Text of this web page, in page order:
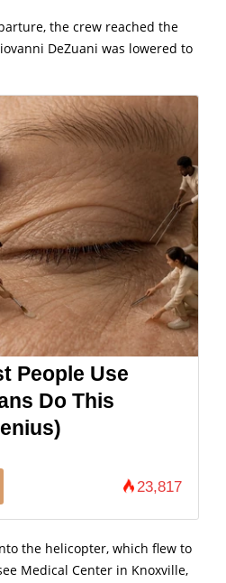
the crew reached the
DeZuani was lowered to
People Use
Do This
23,817
the helicopter, which flew to
Medical Center in Knoxville,